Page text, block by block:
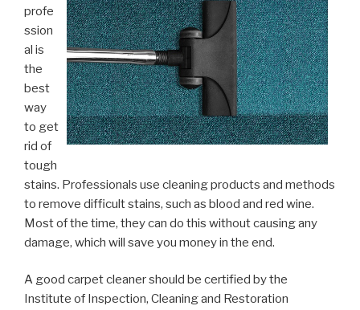
profe
ssion
al is
the
best
way
to get
rid of
tough
stains. Professionals use cleaning products and methods
to remove difficult stains, such as blood and red wine.
Most of the time, they can do this without causing any
damage, which will save you money in the end.
A good carpet cleaner should be certified by the
Institute of Inspection, Cleaning and Restoration